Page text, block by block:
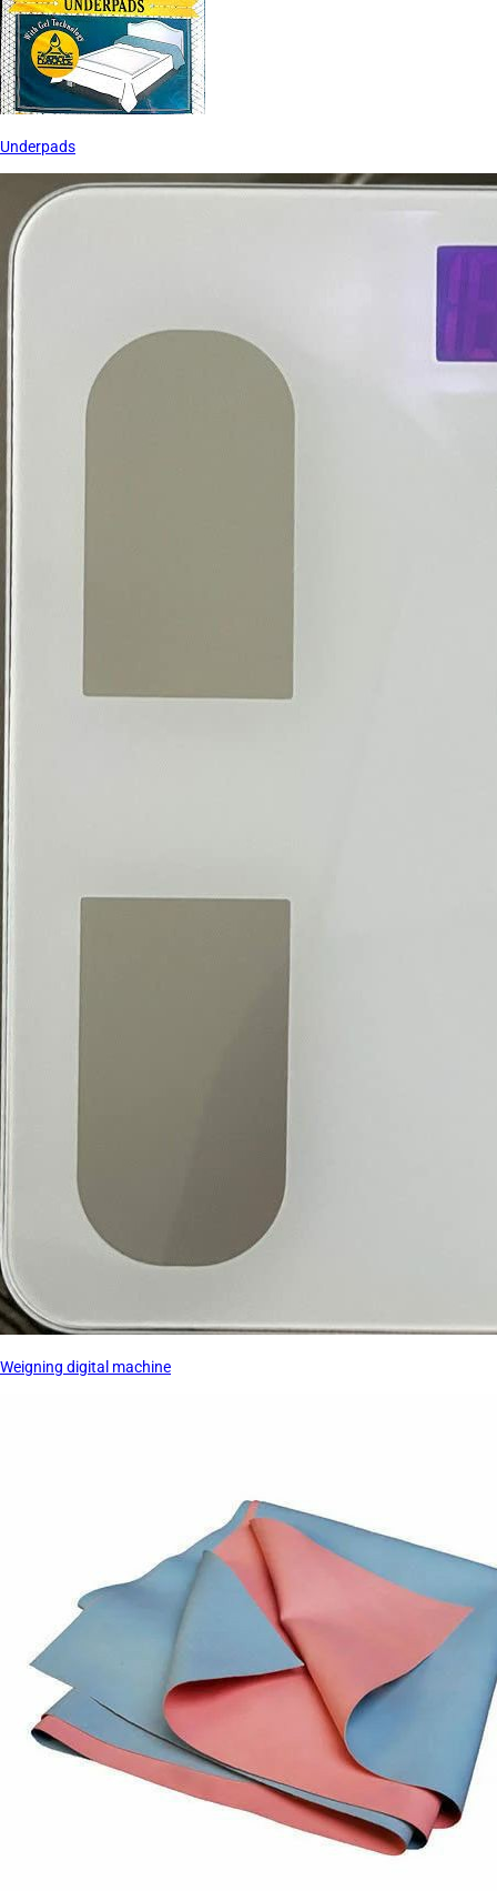
Underpads
Weigning digital machine